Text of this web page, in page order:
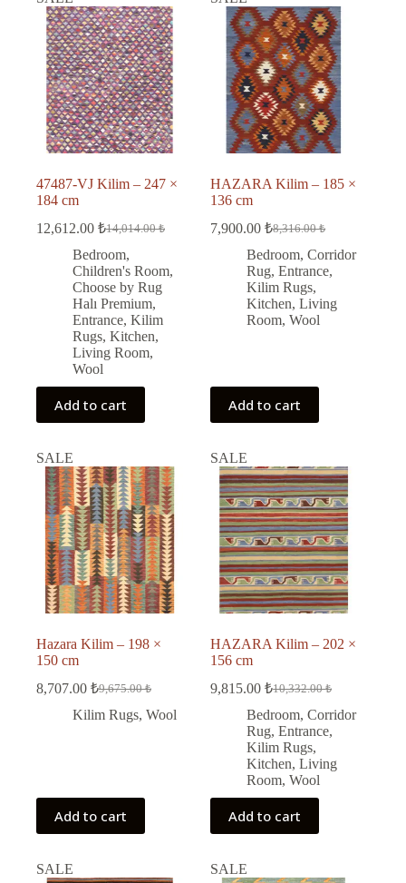
47487-VJ Kilim – 247 ×
184 cm
14,014.00₺
Original
price
was:
14,014.00 ₺.
12,612.00 ₺
Current
price
is:
12,612.00 ₺.
Bedroom,
Children's Room,
Choose by Rug
Halı Premium,
Entrance, Kilim
Rugs, Kitchen,
Living Room,
Wool
Add to cart
HAZARA Kilim – 185 ×
136 cm
8,316.00₺
Original
price
was:
8,316.00 ₺.
7,900.00₺
Current
price
is:
7,900.00 ₺.
Bedroom,Corridor
Rug,Entrance,
Kilim Rugs,
Kitchen,Living
Room,Wool
Add to cart
SALE
Hazara Kilim – 198 ×
150 cm
9,675.00₺
Original
price
8,707.00 ₺
Current
price
Kilim Rugs, Wool
Add to cart
SALE
HAZARA Kilim – 202 ×
156 cm
10,332.00₺
Original
price
was:
10,332.00 ₺.
9,815.00₺Current
price
is:
9,815.00 ₺.
Bedroom,Corridor
Rug,Entrance,
Kilim Rugs,
Kitchen,Living
Room,Wool
Add to cart
SALE SALE